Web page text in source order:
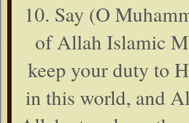
10. Say (O
of Allah Islamic
keep your duty to
in this world, and